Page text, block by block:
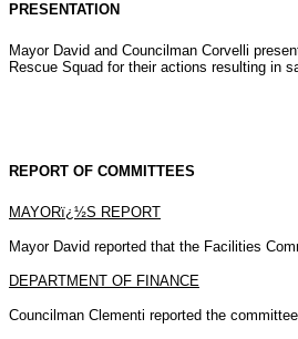
PRESENTATION
Mayor David and Councilman Corvelli
Rescue Squad for their actions resulting in
REPORT OF COMMITTEES
MAYORï¿½S REPORT
Mayor David reported that the Facilities
DEPARTMENT OF FINANCE
Councilman Clementi reported the